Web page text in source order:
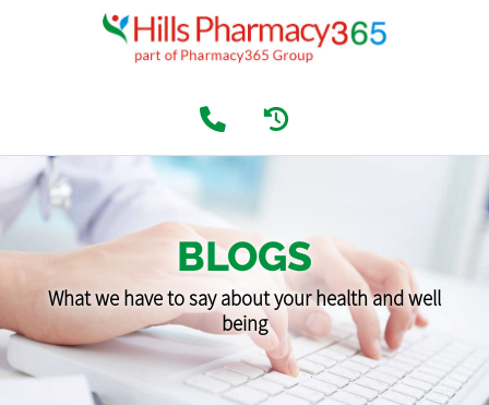
BLOGS
What we have to say about your health and well
being